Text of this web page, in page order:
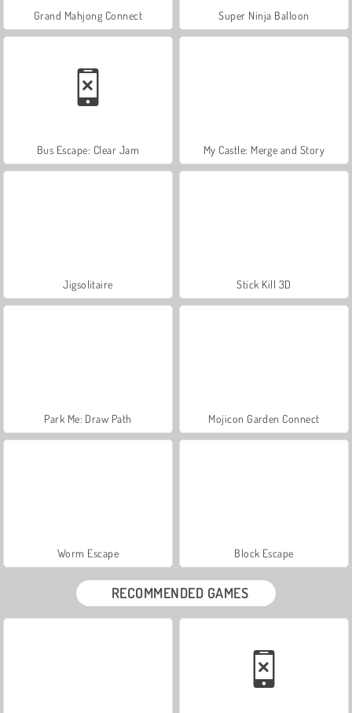
Grand Mahjong Connect Super Ninja Balloon
Bus Escape: Clear Jam My Castle: Merge and Story
Jigsolitaire Stick Kill 3D
Park Me: Draw Path Mojicon Garden Connect
Worm Escape Block Escape
RECOMMENDED GAMES